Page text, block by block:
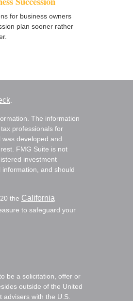
for business owners
plan sooner rather
.
The information
professionals for
developed and
FMG Suite is not
investment
and should
the California
to safeguard your
be a solicitation, offer or
outside of the United
with the U.S.